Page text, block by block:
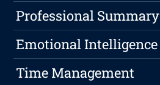
Professional Summary
Emotional Intelligence
Time Management